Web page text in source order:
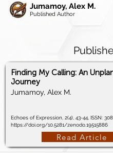
Jumamoy, Alex M.
Published Author
Finding My Calling: An
Journey
Jumamoy, Alex M.
Echoes of Expression, 2(4), 43-44, ISSN:
https://doi.org/10.5281/zenodo.19515886
Read Article